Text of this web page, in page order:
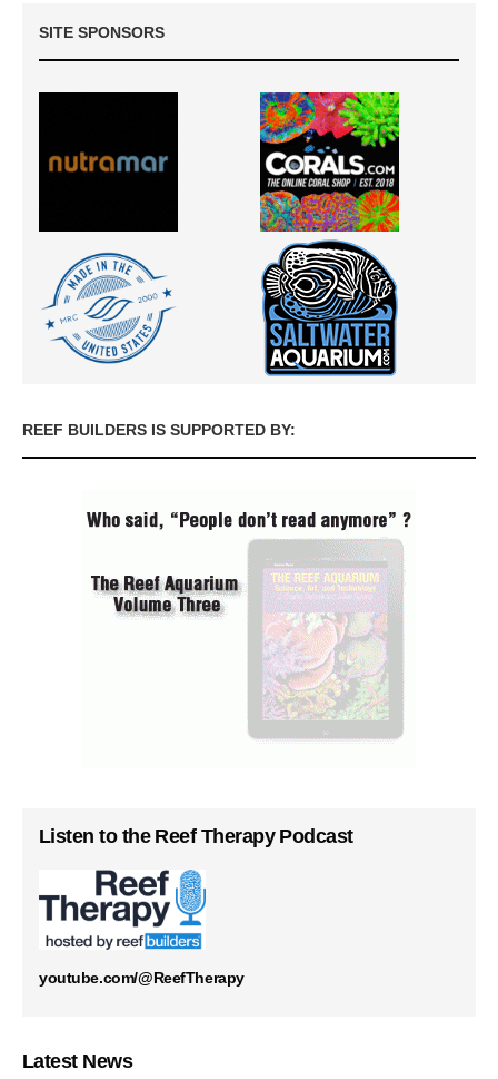
SITE SPONSORS
REEF BUILDERS IS SUPPORTED BY:
Listen to the Reef Therapy Podcast
youtube.com/@ReefTherapy
Latest News